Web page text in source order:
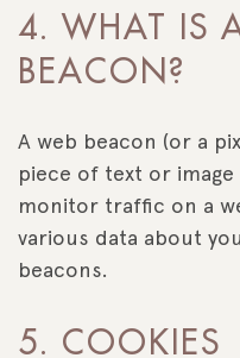
4. WHAT IS
BEACON?
A web beacon (or a
piece of text or
monitor traffic on a
various data about
beacons.
5. COOKIES